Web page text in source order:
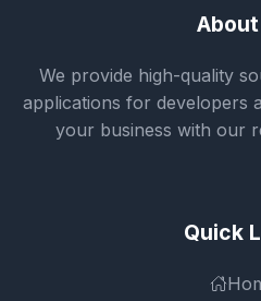
We provide high-quality
applications for developers
your business with our
Quick